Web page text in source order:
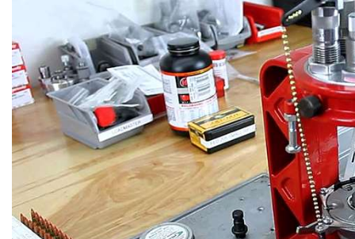
NRA Online Training
Politics, Policy and Legislation